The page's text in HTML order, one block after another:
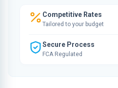
Competitive Rates
Tailored to your budget
Secure Process
FCA Regulated